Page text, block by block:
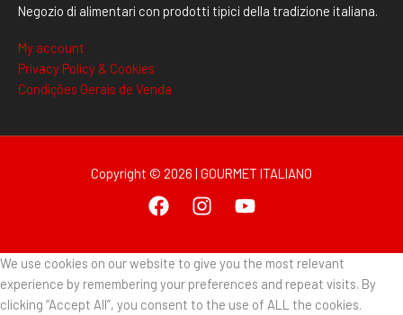
Negozio di alimentari con prodotti tipici della tradizione italiana.
My account
Privacy Policy & Cookies
Condições Gerais de Venda
Copyright © 2026 | GOURMET ITALIANO
We use cookies on our website to give you the most relevant
experience by remembering your preferences and repeat visits. By
clicking “Accept All”, you consent to the use of ALL the cookies.